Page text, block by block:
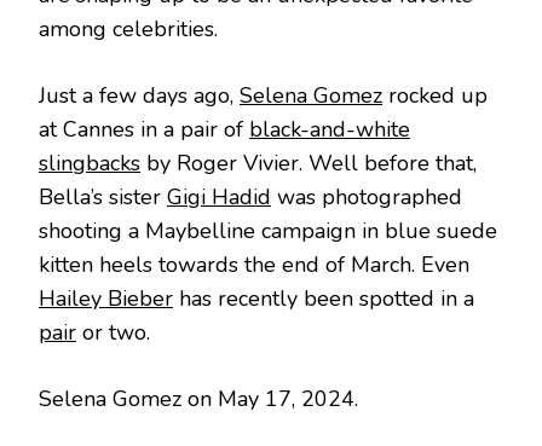
among celebrities.
Just a few days ago, Selena Gomez rocked up
at Cannes in a pair of black-and-white
slingbacks by Roger Vivier. Well before that,
Bella’s sister Gigi Hadid was photographed
shooting a Maybelline campaign in blue suede
kitten heels towards the end of March. Even
Hailey Bieber has recently been spotted in a
pair or two.
Selena Gomez on May 17, 2024.